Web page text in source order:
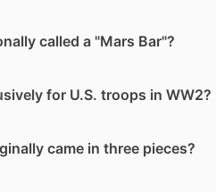
called a "Mars Bar"?
for U.S. troops in WW2?
came in three pieces?